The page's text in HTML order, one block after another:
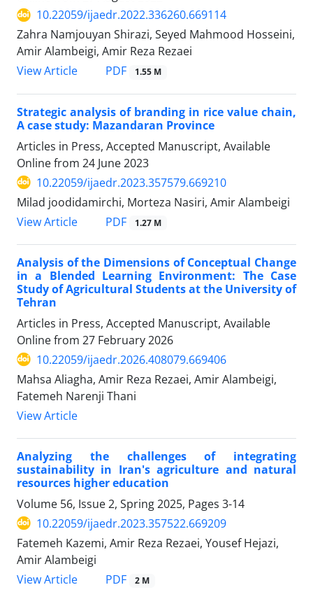
10.22059/ijaedr.2022.336260.669114
Zahra Namjouyan Shirazi, Seyed Mahmood Hosseini,
Amir Alambeigi, Amir Reza Rezaei
View Article
PDF 1.55 M
Strategic analysis of branding in rice value chain,
A case study: Mazandaran Province
Articles in Press, Accepted Manuscript, Available
Online from 24 June 2023
10.22059/ijaedr.2023.357579.669210
Milad joodidamirchi, Morteza Nasiri, Amir Alambeigi
View Article
PDF 1.27 M
Analysis of the Dimensions of Conceptual Change
in a Blended Learning Environment: The Case
Study of Agricultural Students at the University of
Tehran
Articles in Press, Accepted Manuscript, Available
Online from 27 February 2026
10.22059/ijaedr.2026.408079.669406
Mahsa Aliagha, Amir Reza Rezaei, Amir Alambeigi,
Fatemeh Narenji Thani
View Article
Analyzing the challenges of integrating
sustainability in Iran's agriculture and natural
resources higher education
Volume 56, Issue 2, Spring 2025, Pages 3-14
10.22059/ijaedr.2023.357522.669209
Fatemeh Kazemi, Amir Reza Rezaei, Yousef Hejazi,
Amir Alambeigi
View Article
PDF 2 M